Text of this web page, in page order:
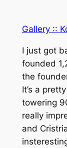
Gallery ::
I just got
founded
the
It’s a
towering
really
and